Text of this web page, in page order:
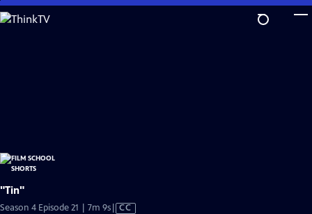
Skip
to
"Tin"
Season 4 Episode 21 | 7m 9sVideo
CC